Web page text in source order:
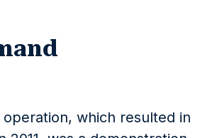
which resulted in